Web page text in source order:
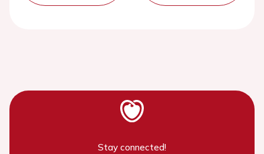
Stay connected!